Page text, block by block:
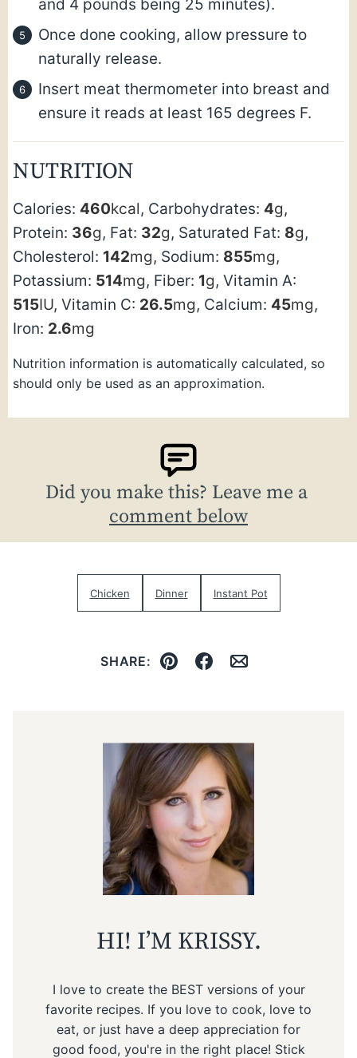
and 4 pounds being 25 minutes).
Once done cooking, allow pressure to
naturally release.
Insert meat thermometer into breast and
ensure it reads at least 165 degrees F.
NUTRITION
Calories: 460kcal, Carbohydrates: 4g,
Protein: 36g, Fat: 32g, Saturated Fat: 8g,
Cholesterol: 142mg, Sodium: 855mg,
Potassium: 514mg, Fiber: 1g, Vitamin A:
515IU, Vitamin C: 26.5mg, Calcium: 45mg,
Iron: 2.6mg
Nutrition information is automatically calculated, so
should only be used as an approximation.
Did you make this? Leave me a
comment below
Chicken Dinner Instant Pot
SHARE:
Pin Facebook
Email
HI! I’M KRISSY.
I love to create the BEST versions of your
favorite recipes. If you love to cook, love to
eat, or just have a deep appreciation for
good food, you're in the right place! Stick